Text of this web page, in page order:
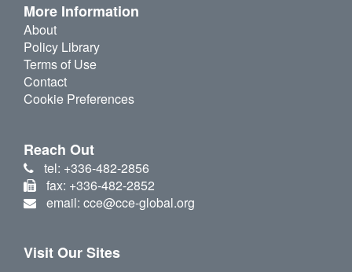
More Information
About
Policy Library
Terms of Use
Contact
Cookie Preferences
Reach Out
tel: +336-482-2856
fax: +336-482-2852
email: cce@cce-global.org
Visit Our Sites